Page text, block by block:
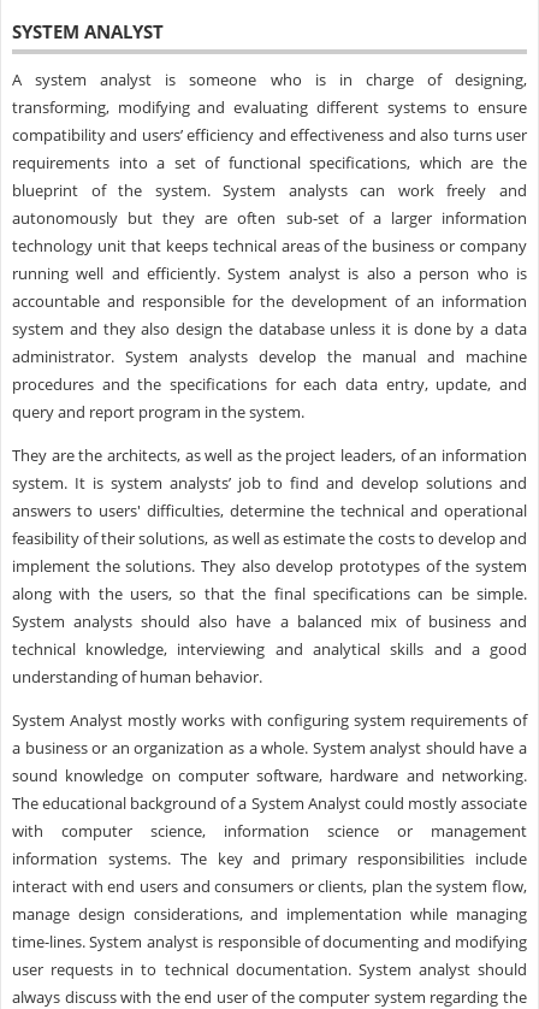
SYSTEM ANALYST
A system analyst is someone who is in charge of designing,
transforming, modifying and evaluating different systems to ensure
compatibility and users’ efficiency and effectiveness and also turns user
requirements into a set of functional specifications, which are the
blueprint of the system. System analysts can work freely and
autonomously but they are often sub-set of a larger information
technology unit that keeps technical areas of the business or company
running well and efficiently. System analyst is also a person who is
accountable and responsible for the development of an information
system and they also design the database unless it is done by a data
administrator. System analysts develop the manual and machine
procedures and the specifications for each data entry, update, and
query and report program in the system.
They are the architects, as well as the project leaders, of an information
system. It is system analysts’ job to find and develop solutions and
answers to users' difficulties, determine the technical and operational
feasibility of their solutions, as well as estimate the costs to develop and
implement the solutions. They also develop prototypes of the system
along with the users, so that the final specifications can be simple.
System analysts should also have a balanced mix of business and
technical knowledge, interviewing and analytical skills and a good
understanding of human behavior.
System Analyst mostly works with configuring system requirements of
a business or an organization as a whole. System analyst should have a
sound knowledge on computer software, hardware and networking.
The educational background of a System Analyst could mostly associate
with computer science, information science or management
information systems. The key and primary responsibilities include
interact with end users and consumers or clients, plan the system flow,
manage design considerations, and implementation while managing
time-lines. System analyst is responsible of documenting and modifying
user requests in to technical documentation. System analyst should
always discuss with the end user of the computer system regarding the